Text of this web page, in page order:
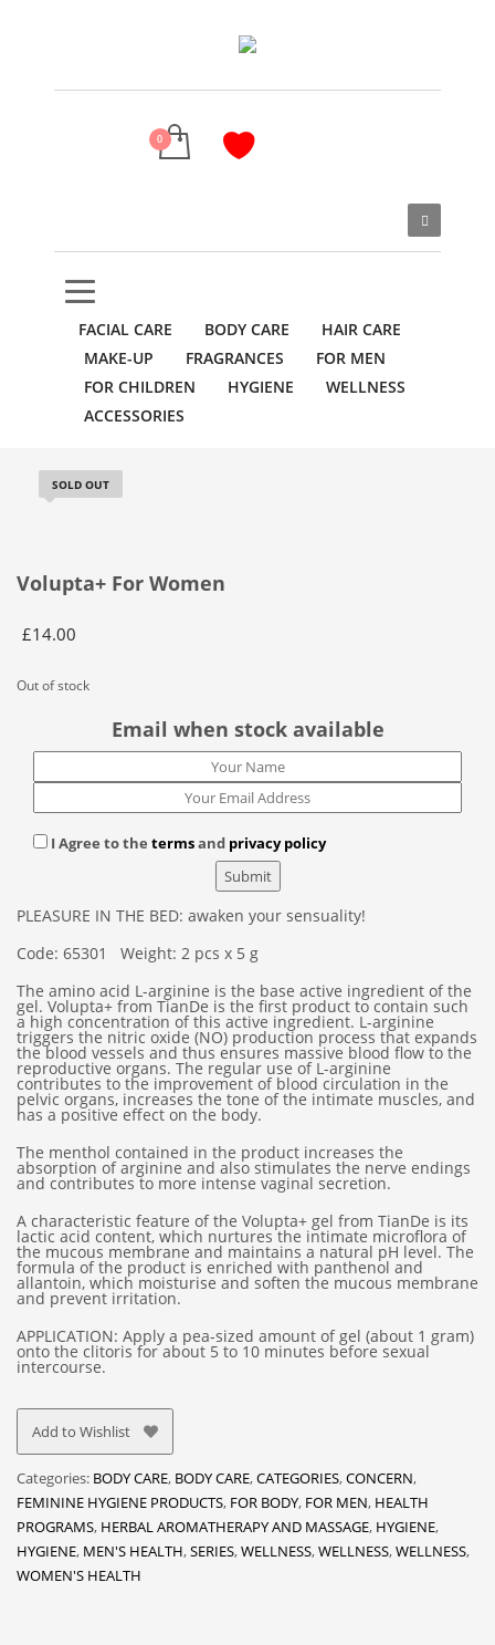
FACIAL CARE BODY CARE
HAIR CARE
MAKE-UP
FRAGRANCES
FOR MEN
FOR CHILDREN
HYGIENE
WELLNESS
ACCESSORIES
SOLD OUT
Volupta+ For Women
£14.00
Out of stock
Email when stock available
I Agree to the termsand privacy policy
PLEASURE IN THE BED: awaken your sensuality!
Code: 65301 Weight: 2 pcs x 5 g
The amino acid L-arginine is the base active ingredient of the
gel. Volupta+ from TianDe is the first product to contain such
a high concentration of this active ingredient. L-arginine
triggers the nitric oxide (NO) production process that expands
the blood vessels and thus ensures massive blood flow to the
reproductive organs. The regular use of L-arginine
contributes to the improvement of blood circulation in the
pelvic organs, increases the tone of the intimate muscles, and
has a positive effect on the body.
The menthol contained in the product increases the
absorption of arginine and also stimulates the nerve endings
and contributes to more intense vaginal secretion.
A characteristic feature of the Volupta+ gel from TianDe is its
lactic acid content, which nurtures the intimate microflora of
the mucous membrane and maintains a natural pH level. The
formula of the product is enriched with panthenol and
allantoin, which moisturise and soften the mucous membrane
and prevent irritation.
APPLICATION: Apply a pea-sized amount of gel (about 1 gram)
onto the clitoris for about 5 to 10 minutes before sexual
intercourse.
Add to Wishlist
Categories: BODY CARE, BODY CARE,CATEGORIES,CONCERN,
FEMININE HYGIENE PRODUCTS, FOR BODY, FOR MEN, HEALTH
PROGRAMS, HERBAL AROMATHERAPY AND MASSAGE, HYGIENE,
HYGIENE, MEN'S HEALTH,SERIES,WELLNESS,WELLNESS,WELLNESS,
WOMEN'S HEALTH